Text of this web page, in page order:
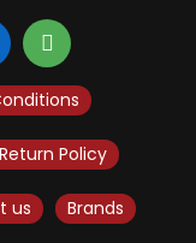
Policy
us Brands